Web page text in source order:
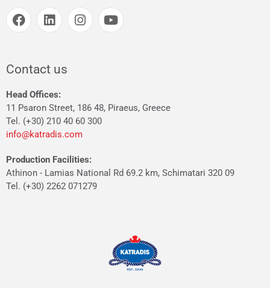
Contact us
Head Offices:
11 Psaron Street, 186 48, Piraeus, Greece
Tel. (+30) 210 40 60 300
info@katradis.com
Production Facilities:
Athinon - Lamias National Rd 69.2 km, Schimatari 320 09
Tel. (+30) 2262 071279